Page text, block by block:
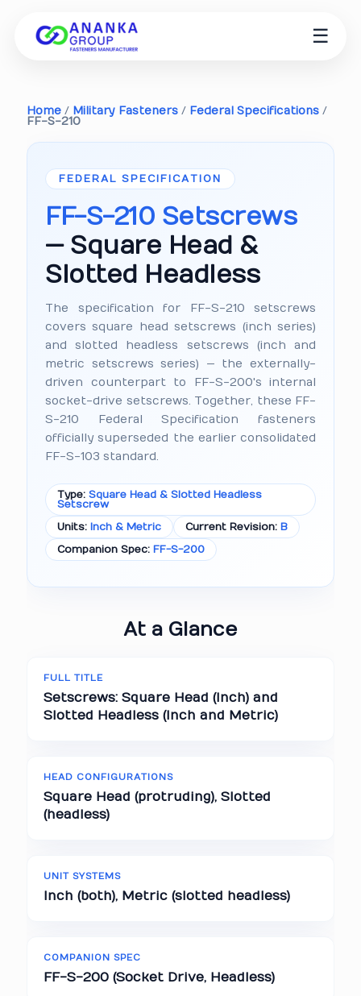
☰
Home / Military Fasteners / Federal Specifications /
FF-S-210
FEDERAL SPECIFICATION
FF-S-210 Setscrews
— Square Head &
Slotted Headless
The specification for FF-S-210 setscrews
covers square head setscrews (inch series)
and slotted headless setscrews (inch and
metric setscrews series) — the externally-
driven counterpart to FF-S-200's internal
socket-drive setscrews. Together, these FF-
S-210 Federal Specification fasteners
officially superseded the earlier consolidated
FF-S-103 standard.
Type: Square Head & Slotted Headless
Setscrew
Units: Inch & Metric Current Revision: B
Companion Spec: FF-S-200
At a Glance
FULL TITLE
Setscrews: Square Head (Inch) and
Slotted Headless (Inch and Metric)
HEAD CONFIGURATIONS
Square Head (protruding), Slotted
(headless)
UNIT SYSTEMS
Inch (both), Metric (slotted headless)
COMPANION SPEC
FF-S-200 (Socket Drive, Headless)